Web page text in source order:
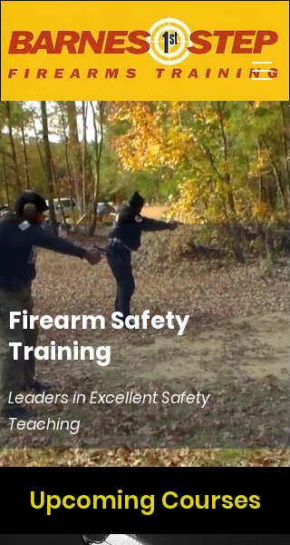
Firearm Safety
Training
Leaders in Excellent Safety
Teaching
Upcoming Courses